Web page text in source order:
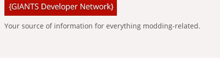
Your source of information for everything modding-related.